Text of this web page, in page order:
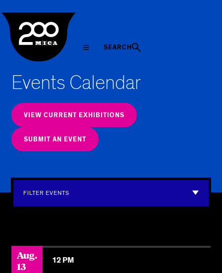
SEARCH
Events Calendar
VIEW CURRENT EXHIBITIONS
SUBMIT AN EVENT
FILTER EVENTS
Aug.
13
12 PM